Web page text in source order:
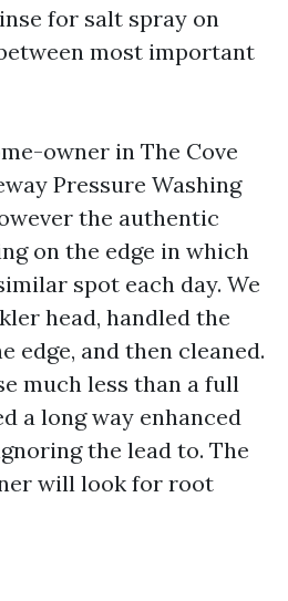
for salt spray on
most important
owner in The Cove
Pressure Washing
the authentic
on the edge in which
spot each day. We
head, handled the
edge, and then cleaned.
much less than a full
a long way enhanced
the lead to. The
will look for root